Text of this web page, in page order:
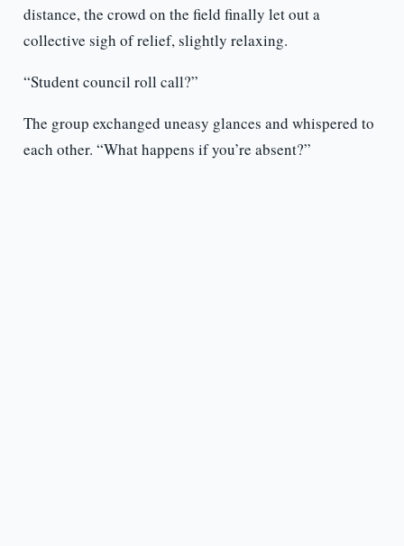
distance, the crowd on the field finally let out a
collective sigh of relief, slightly relaxing.
“Student council roll call?”
The group exchanged uneasy glances and whispered to
each other. “What happens if you’re absent?”